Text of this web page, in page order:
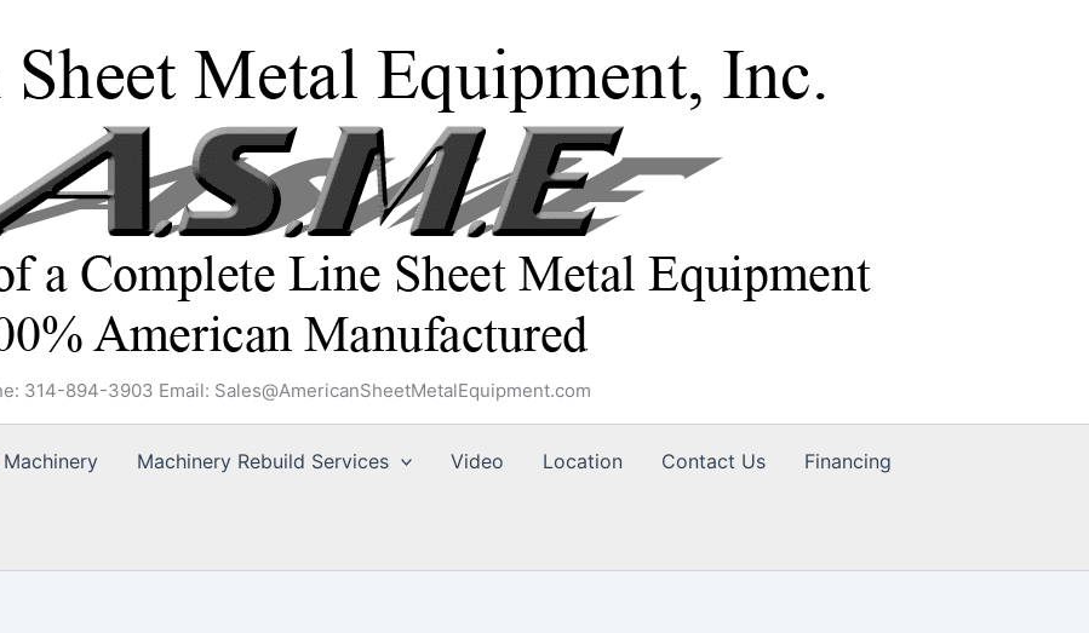
314-894-3903 Email: Sales@AmericanSheetMetalEquipment.com
Machinery Rebuild Services Video Location Contact Us Financing